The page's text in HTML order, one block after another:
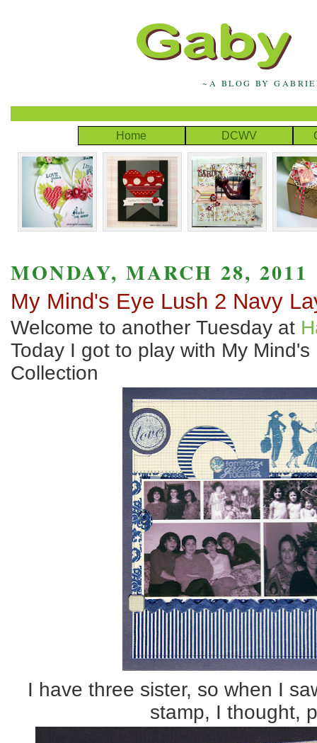
~A BLOG BY
Home DCWV
MONDAY, MARCH 28, 2011
My Mind's Eye Lush 2 Navy
Welcome to another Tuesday at
Today I got to play with My
Collection
I have three sister, so when I
stamp, I thought,